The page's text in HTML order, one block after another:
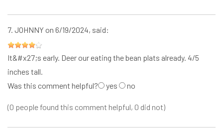
7. JOHNNY on 6/19/2024, said:
It&#x27;s early. Deer our eating the bean plats already. 4/5
inches tall.
Was this comment helpful?
yes no
(0 people found this comment helpful, 0 did not)